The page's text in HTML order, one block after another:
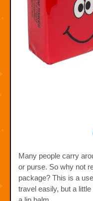
Many people carry
or purse. So why not
package? This is a
travel easily, but a